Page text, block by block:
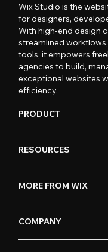
Wix Studio is the
for designers,
With high-end design
streamlined
tools, it empowers
agencies to build,
exceptional websites
efficiency.
PRODUCT
RESOURCES
MORE FROM WIX
COMPANY